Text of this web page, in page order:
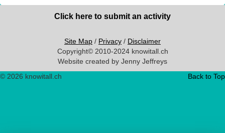
Click here to submit an activity
Site Map / Privacy / Disclaimer
Copyright© 2010-2024 knowitall.ch
Website created by Jenny Jeffreys
Back to Top
© 2026 knowitall.ch